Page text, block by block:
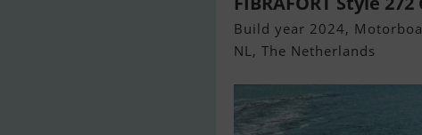
Build year 2024,
NL, The Netherlands